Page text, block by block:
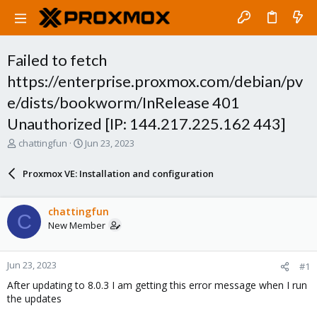
Failed to fetch
https://enterprise.proxmox.com/debian/pv
e/dists/bookworm/InRelease 401
Unauthorized [IP: 144.217.225.162 443]
T
d
s
t
t
e
r
chattingfun
S
r
a
t
Jun 23, 2023
Proxmox VE: Installation and configuration
C chattingfun
New Member
Jun 23, 2023 #1
After updating to 8.0.3 I am getting this error message when I run
the updates